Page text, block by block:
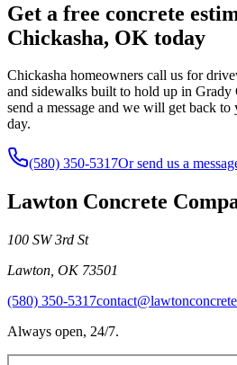
Get a free concrete
Chickasha, OK today
Chickasha homeowners call us for
and sidewalks built to hold up in
send a message and we will get back
day.
(580) 350-5317Or send us a
Lawton Concrete
100 SW 3rd St
Lawton OK 73501
(580) 350-5317
Always open, 24/7.